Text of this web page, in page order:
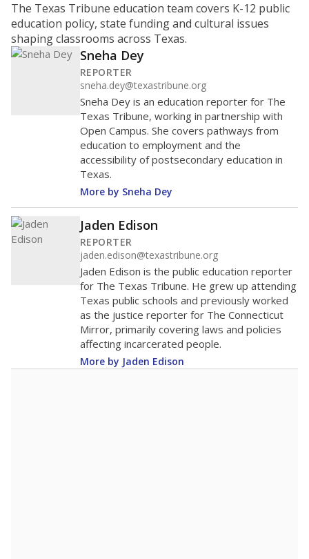
The Texas Tribune education team covers K-12 public
education policy, state funding and cultural issues
shaping classrooms across Texas.
Sneha Dey
REPORTER
sneha.dey@texastribune.org
Sneha Dey is an education reporter for The
Texas Tribune, working in partnership with
Open Campus. She covers pathways from
education to employment and the
accessibility of postsecondary education in
Texas.
More by Sneha Dey
Jaden Edison
REPORTER
jaden.edison@texastribune.org
Jaden Edison is the public education reporter
for The Texas Tribune. He grew up attending
Texas public schools and previously worked
as the justice reporter for The Connecticut
Mirror, primarily covering laws and policies
affecting incarcerated people.
More by Jaden Edison